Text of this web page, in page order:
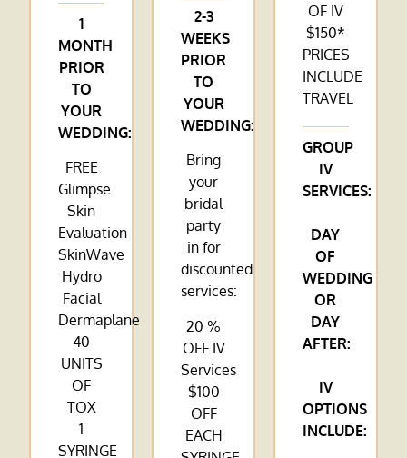
1
MONTH
PRIOR
TO
YOUR
WEDDING:
FREE
Glimpse
Skin
Evaluation
SkinWave
Hydro
Facial
Dermaplane
40
UNITS
OF
TOX
1
SYRINGE
2-3
WEEKS
PRIOR
TO
YOUR
WEDDING:
Bring
your
bridal
party
in for
discounted
services:
20 %
OFF IV
Services
$100
OFF
EACH
OF IV
$150*
PRICES
INCLUDE
TRAVEL
GROUP
IV
SERVICES:
DAY
OF
WEDDING
OR
DAY
AFTER:
IV
OPTIONS
INCLUDE: